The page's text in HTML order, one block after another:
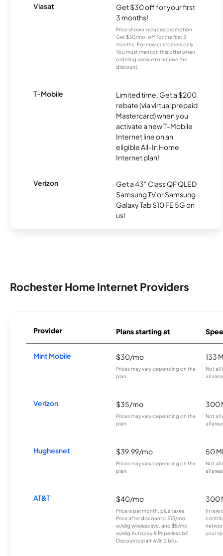
Viasat
Get $30 off for your first
3 months!
Price shown includes promotion;
Get $30/mo. off for the first 3
months. For new customers only.
You must mention this offer when
ordering service to receive the
discount.
T-Mobile
Limited time. Get a $200
rebate (via virtual prepaid
Mastercard) when you
activate a new T-Mobile
Internet line on an
eligible All-In Home
Internet plan!
Verizon
Get a 43" Class QF QLED
Samsung TV or Samsung
Galaxy Tab S10 FE 5G on
us!
Rochester Home Internet Providers
Provider Plans starting at
Mint Mobile $30/mo
Prices may vary depending on the
plan.
133
Not all
all
Verizon $35/mo
Prices may vary depending on the
plan.
300
Not all
all
Hughesnet $39.99/mo
Prices may vary depending on the
plan.
50
Not all
all
AT&T $40/mo
Price is per month, plus taxes.
Price after discounts: $13/mo
w/elig wireless svc. and $5/mo
w/elig Autopay & Paperless bill.
Discounts start w/in 2 bills.
300
In rare
your